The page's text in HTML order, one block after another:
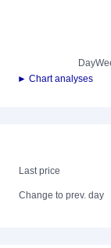
Day
► Chart analyses
Last price
Change to prev. day